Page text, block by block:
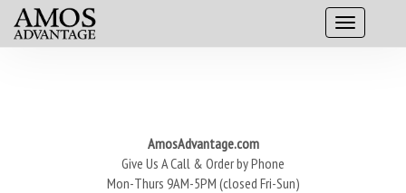
AmosAdvantage.com
Give Us A Call & Order by Phone
Mon-Thurs 9AM-5PM (closed Fri-Sun)